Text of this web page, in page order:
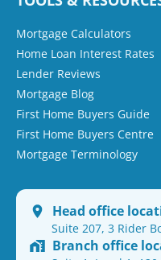
Mortgage Calculators
Home Loan Interest Rates
Lender Reviews
Mortgage Blog
First Home Buyers Guide
First Home Buyers Centre
Mortgage Terminology
Head office
Suite 207, 3 Rider
Branch office